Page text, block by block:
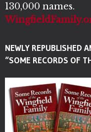
130,000 names.
NEWLY REPUBLISHED
“SOME RECORDS OF